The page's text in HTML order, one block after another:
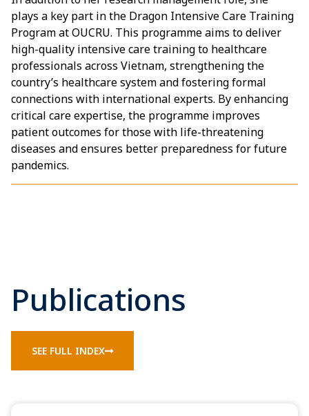
plays a key part in the Dragon Intensive Care Training
Program at OUCRU. This programme aims to deliver
high-quality intensive care training to healthcare
professionals across Vietnam, strengthening the
country’s healthcare system and fostering formal
connections with international experts. By enhancing
critical care expertise, the programme improves
patient outcomes for those with life-threatening
diseases and ensures better preparedness for future
pandemics.
Publications
SEE FULL INDEX